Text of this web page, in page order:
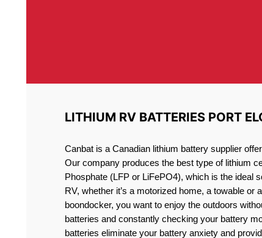
LITHIUM RV BATTERIES PORT
Canbat is a Canadian lithium battery supplier
Our company produces the best type of lithium
Phosphate (LFP or LiFePO4), which is the ideal
RV, whether it’s a motorized home, a towable or
boondocker, you want to enjoy the outdoors
batteries and constantly checking your battery
batteries eliminate your battery anxiety and